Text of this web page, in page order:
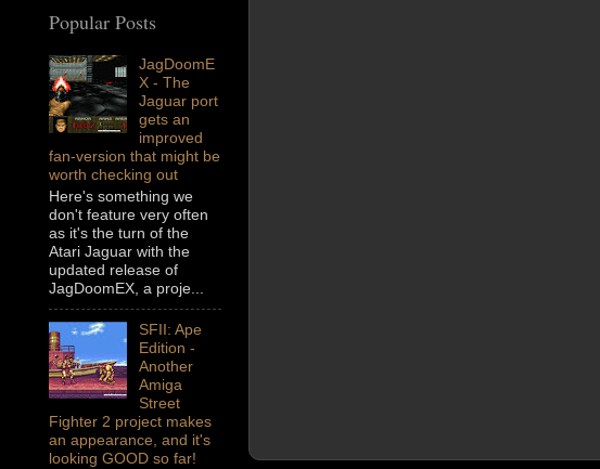
Popular Posts
JagDoomE
X - The
Jaguar port
gets an
improved
fan-version that might be
worth checking out
Here's something we
don't feature very often
as it's the turn of the
Atari Jaguar with the
updated release of
JagDoomEX, a proje...
SFII: Ape
Edition -
Another
Amiga
Street
Fighter 2 project makes
an appearance, and it's
looking GOOD so far!